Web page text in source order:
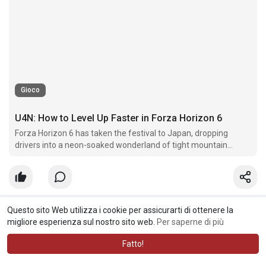
Questo sito Web utilizza i cookie per assicurarti di ottenere la
migliore esperienza sul nostro sito web. Per saperne di più
Fatto!
Gioco
U4N: How to Level Up Faster in Forza Horizon 6
Forza Horizon 6 has taken the festival to Japan, dropping
drivers into a neon-soaked wonderland of tight mountain
Root Solacenuovo articolo creato
MLB 26 Ultimate Team: Best Value Players for Budget Lineups |